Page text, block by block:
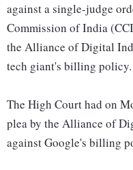
against a single-judge
Commission of India
the Alliance of Digital
tech giant's billing policy.
The High Court had on
plea by the Alliance of
against Google's billing